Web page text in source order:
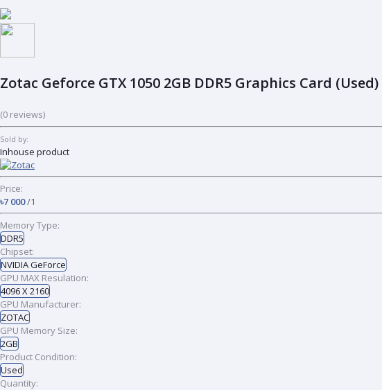
Zotac Geforce GTX 1050 2GB DDR5 Graphics Card (Used)
(0 reviews)
Sold by:
Inhouse product
Price:
৳7 000/1
Memory Type:
DDR5
Chipset:
NVIDIA GeForce
GPU MAX Resulation:
4096 X 2160
GPU Manufacturer:
ZOTAC
GPU Memory Size:
2GB
Product Condition:
Used
Quantity: